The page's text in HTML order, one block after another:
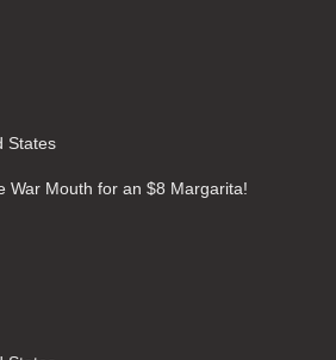
States
War Mouth for an $8 Margarita!